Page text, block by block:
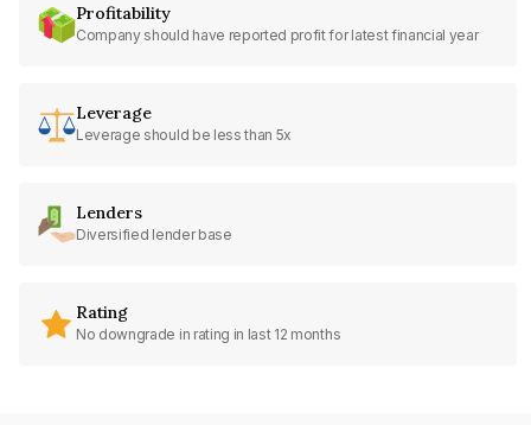
Profitability
Company should have reported profit for latest financial year
Leverage
Leverage should be less than 5x
Lenders
Diversified lender base
Rating
No downgrade in rating in last 12 months